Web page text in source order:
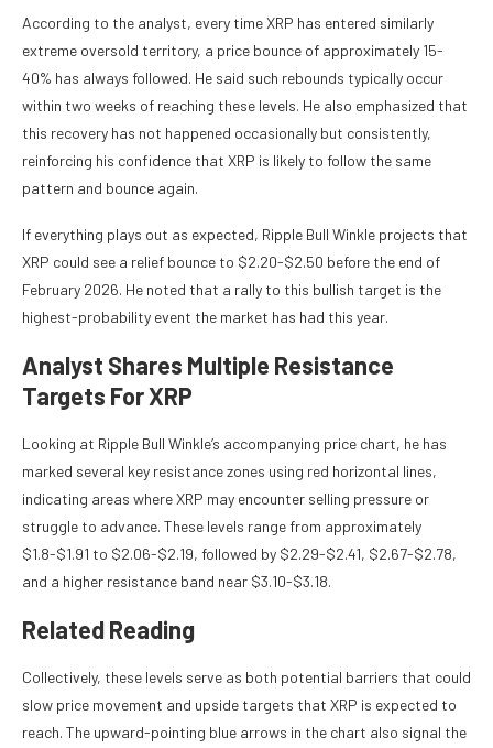
According to the analyst, every time XRP has entered similarly
extreme oversold territory, a price bounce of approximately 15-
40% has always followed. He said such rebounds typically occur
within two weeks of reaching these levels. He also emphasized that
this recovery has not happened occasionally but consistently,
reinforcing his confidence that XRP is likely to follow the same
pattern and bounce again.
If everything plays out as expected, Ripple Bull Winkle projects that
XRP could see a relief bounce to $2.20-$2.50 before the end of
February 2026. He noted that a rally to this bullish target is the
highest-probability event the market has had this year.
Analyst Shares Multiple Resistance
Targets For XRP
Looking at Ripple Bull Winkle’s accompanying price chart, he has
marked several key resistance zones using red horizontal lines,
indicating areas where XRP may encounter selling pressure or
struggle to advance. These levels range from approximately
$1.8-$1.91 to $2.06-$2.19, followed by $2.29-$2.41, $2.67-$2.78,
and a higher resistance band near $3.10-$3.18.
Related Reading
Collectively, these levels serve as both potential barriers that could
slow price movement and upside targets that XRP is expected to
reach. The upward-pointing blue arrows in the chart also signal the